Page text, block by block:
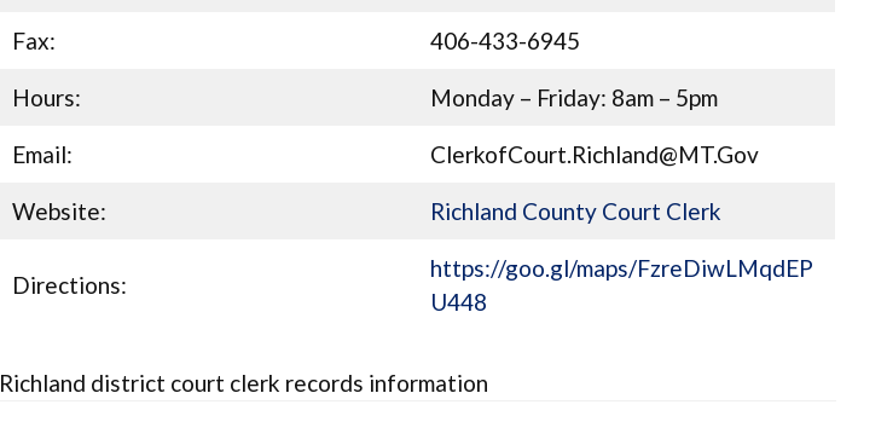
Fax: 406-433-6945
Hours: Monday – Friday: 8am – 5pm
Email: ClerkofCourt.Richland@MT.Gov
Website: Richland County Court Clerk
Directions:
https://goo.gl/maps/FzreDiwLMqdEP
U448
Richland district court clerk records information